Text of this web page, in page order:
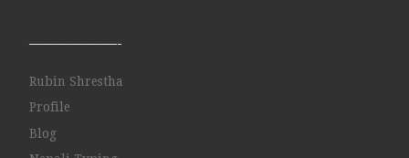
——————-
Rubin Shrestha
Profile
Blog